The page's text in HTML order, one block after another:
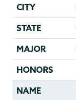
CITY
STATE
MAJOR
HONORS
NAME